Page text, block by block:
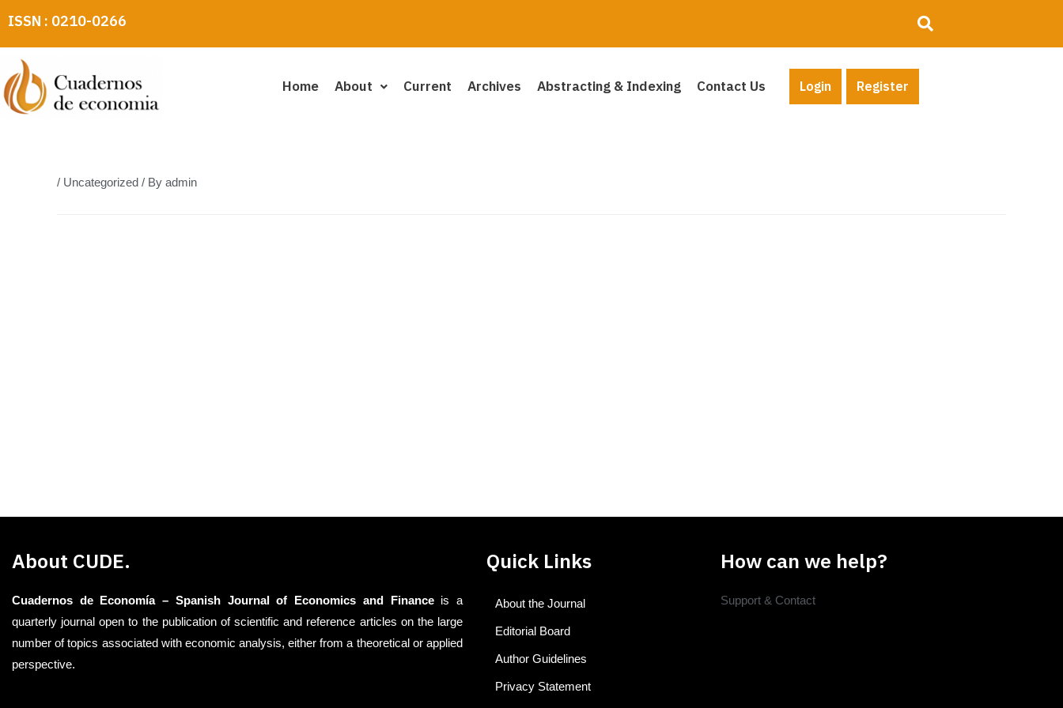
ISSN : 0210-0266
Home About Current Archives Abstracting & Indexing Contact Us Login Register
/ Uncategorized / By admin
About CUDE.
Cuadernos de Economía – Spanish Journal of Economics and Financeis a
quarterly journal open to the publication of scientific and reference articles on the large
number of topics associated with economic analysis, either from a theoretical or applied
perspective.
Quick Links
About the Journal
Editorial Board
Author Guidelines
Privacy Statement
How can we help?
Support & Contact